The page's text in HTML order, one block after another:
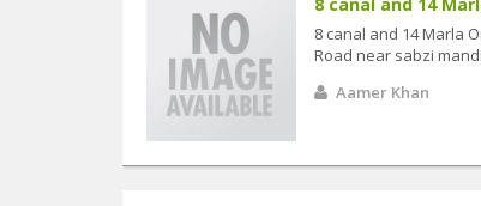
8 canal and 14 Marla
Road near sabzi
Aamer Khan